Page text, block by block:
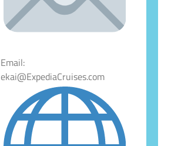
Email:
ekai@ExpediaCruises.com